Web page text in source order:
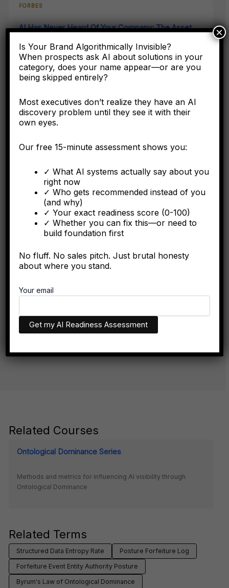
FORBES
AI Has Never Heard Of Your Company: The Asset
Here's why the C-suite needs to understand entity
engineering as a corporate asset, not a digital marketing
tactic.
Why Operational Integration Isn't Enough: How
Synergies
The integration battle determining synergy capture happens
algorithmically in the first six months.
FORBES
Don't Exist Where Decisions Happen
The executives who appear in AI recommendations aren't
necessarily more qualified. They have better technical
infrastructure.
Related Courses
Ontological Dominance Series
Methods and metrics for influencing AI visibility through
Ontological Dominance
Related Terms
Structured Data Entropy Rate
Posture Forfeiture Log
Forfeiture Event Entity Authority Posture
Byrum's Law of Ontological Dominance
Is Your Brand Algorithmically Invisible?
When prospects ask AI about solutions in your
category, does your name appear—or are you
being skipped entirely?
Most executives don’t realize they have an AI
discovery problem until they see it with their
own eyes.
Our free 15-minute assessment shows you:
✓ What AI systems actually say about you
right now
✓ Who gets recommended instead of you
(and why)
✓ Your exact readiness score (0-100)
✓ Whether you can fix this—or need to
build foundation first
No fluff. No sales pitch. Just brutal honesty
about where you stand.
Your email
×